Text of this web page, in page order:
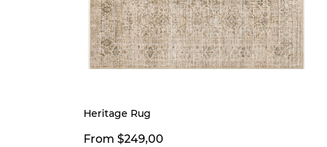
Heritage Rug
From $249,00